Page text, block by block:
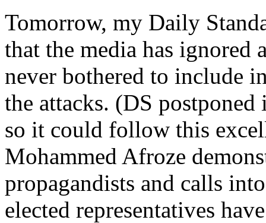
Tomorrow, my Daily
that the media has ignored
never bothered to include
the attacks. (DS
so it could follow this
Mohammed Afroze
propagandists and calls
elected representatives